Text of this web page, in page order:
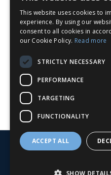
This website uses cookies to
experience. By using our
consent to all cookies in
our Cookie Policy. Read more
STRICTLY NECESSARY
PERFORMANCE
TARGETING
FUNCTIONALITY
ACCEPT ALL
SHOW